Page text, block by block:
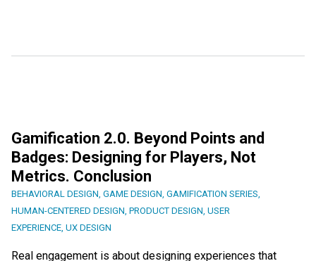
Gamification 2.0. Beyond Points and
Badges: Designing for Players, Not
Metrics. Conclusion
BEHAVIORAL DESIGN GAME DESIGN GAMIFICATION SERIES
HUMAN-CENTERED DESIGN PRODUCT DESIGN USER
EXPERIENCE UX DESIGN
Real engagement is about designing experiences that